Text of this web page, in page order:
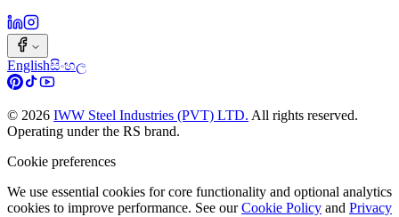
Englishසිංහල
© 2026 IWW Steel Industries (PVT) LTD. All rights reserved.
Operating under the RS brand.
Cookie preferences
We use essential cookies for core functionality and optional analytics
cookies to improve performance. See our Cookie Policy and Privacy